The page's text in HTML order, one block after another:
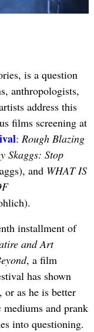
is a question
anthropologists,
address this
films screening at
: Rough Blazing
Skaggs: Stop
and WHAT IS
installment of
and Art
, a film
has shown
or as he is better
mediums and prank
into questioning.